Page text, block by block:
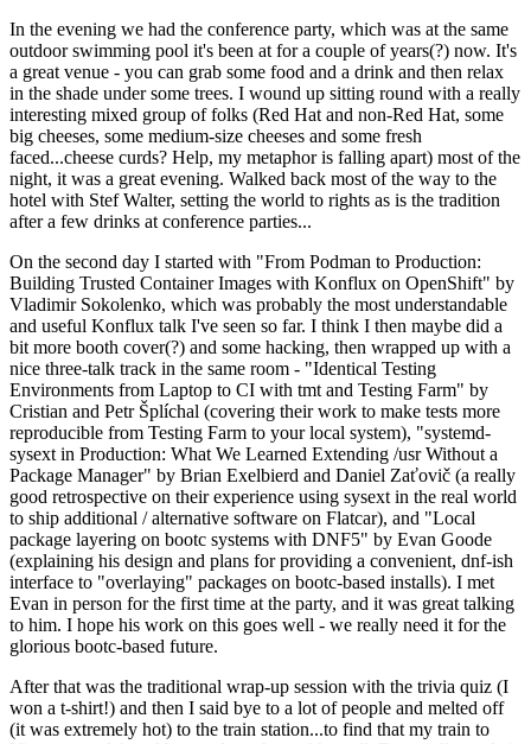
In the evening we had the conference party, which was at the same
outdoor swimming pool it's been at for a couple of years(?) now. It's
a great venue - you can grab some food and a drink and then relax
in the shade under some trees. I wound up sitting round with a really
interesting mixed group of folks (Red Hat and non-Red Hat, some
big cheeses, some medium-size cheeses and some fresh
faced...cheese curds? Help, my metaphor is falling apart) most of the
night, it was a great evening. Walked back most of the way to the
hotel with Stef Walter, setting the world to rights as is the tradition
after a few drinks at conference parties...
On the second day I started with "From Podman to Production:
Building Trusted Container Images with Konflux on OpenShift" by
Vladimir Sokolenko, which was probably the most understandable
and useful Konflux talk I've seen so far. I think I then maybe did a
bit more booth cover(?) and some hacking, then wrapped up with a
nice three-talk track in the same room - "Identical Testing
Environments from Laptop to CI with tmt and Testing Farm" by
Cristian and Petr Šplíchal (covering their work to make tests more
reproducible from Testing Farm to your local system), "systemd-
sysext in Production: What We Learned Extending /usr Without a
Package Manager" by Brian Exelbierd and Daniel Zaťovič (a really
good retrospective on their experience using sysext in the real world
to ship additional / alternative software on Flatcar), and "Local
package layering on bootc systems with DNF5" by Evan Goode
(explaining his design and plans for providing a convenient, dnf-ish
interface to "overlaying" packages on bootc-based installs). I met
Evan in person for the first time at the party, and it was great talking
to him. I hope his work on this goes well - we really need it for the
glorious bootc-based future.
After that was the traditional wrap-up session with the trivia quiz (I
won a t-shirt!) and then I said bye to a lot of people and melted off
(it was extremely hot) to the train station...to find that my train to